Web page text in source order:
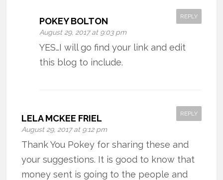
POKEY BOLTON
August 29, 2017 at 9:03 pm
REPLY
YES…I will go find your link and edit
this blog to include.
LELA MCKEE FRIEL
August 29, 2017 at 9:12 pm
REPLY
Thank You Pokey for sharing these and
your suggestions. It is good to know that
money sent is going to the people and